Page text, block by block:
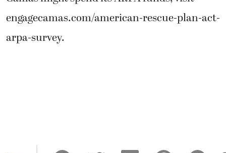
engagecamas.com/american-rescue-plan-act-
arpa-survey.